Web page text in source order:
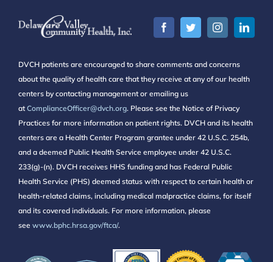
DVCH patients are encouraged to share comments and concerns
about the quality of health care that they receive at any of our health
centers by contacting management or emailing us
atComplianceOfficer@dvch.org. Please see the Notice of Privacy
Practices for more information on patient rights. DVCH and its health
centers are a Health Center Program grantee under 42 U.S.C. 254b,
and a deemed Public Health Service employee under 42 U.S.C.
233(g)-(n). DVCH receives HHS funding and has Federal Public
Health Service (PHS) deemed status with respect to certain health or
health-related claims, including medical malpractice claims, for itself
and its covered individuals. For more information, please
seewww.bphc.hrsa.gov/ftca/.